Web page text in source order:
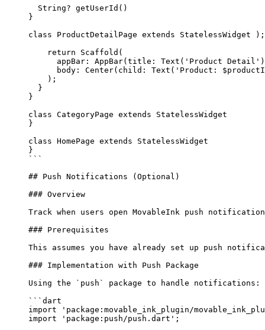
  String
? getUserId ()
}
class ProductDetailPage extends StatelessWidget );
    return
Scaffold (
      appBar
: AppBar(title : Text ( 'Product Detail'
      body
: Center(child : Text ( 'Product: $
    );
  }
}
class CategoryPage extends StatelessWidget
}
class HomePage extends StatelessWidget
}
```
## Push Notifications (Optional)
### Overview
Track when users open MovableInk push
### Prerequisites
This assumes you have already set up push
### Implementation with Push Package
Using the
`push`
package to handle notifications:
```dart
import 'package:movable_ink_plugin/
import 'package:push/push.dart' ;